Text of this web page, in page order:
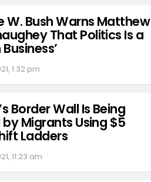
W. Bush Warns Matthew
That Politics Is a
1:32 pm
Border Wall Is Being
Migrants Using $5
Ladders
11:23 am